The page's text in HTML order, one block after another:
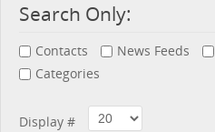
Search Only:
Contacts News Feeds
Categories
Display #